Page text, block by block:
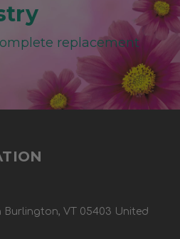
replacement
Burlington, VT 05403 United